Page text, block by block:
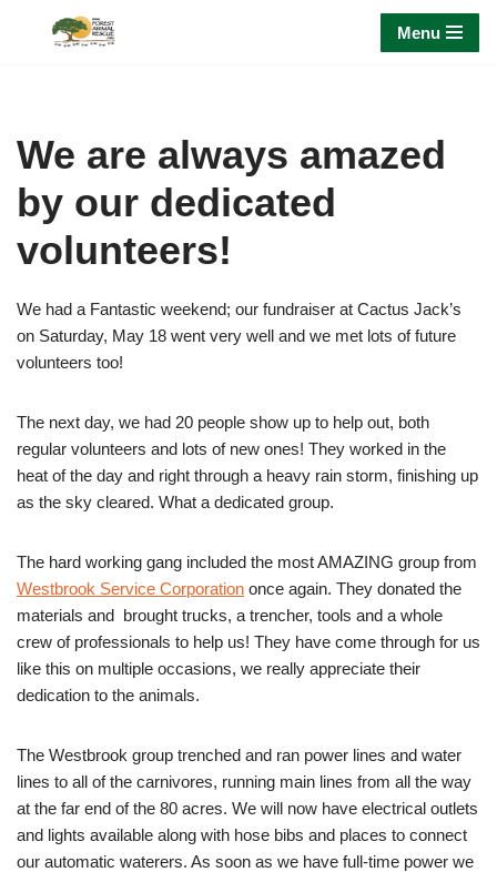
Menu
We are always amazed
by our dedicated
volunteers!
We had a Fantastic weekend; our fundraiser at Cactus Jack’s
on Saturday, May 18 went very well and we met lots of future
volunteers too!
The next day, we had 20 people show up to help out, both
regular volunteers and lots of new ones! They worked in the
heat of the day and right through a heavy rain storm, finishing up
as the sky cleared. What a dedicated group.
The hard working gang included the most AMAZING group from
Westbrook Service Corporation once again. They donated the
materials and brought trucks, a trencher, tools and a whole
crew of professionals to help us! They have come through for us
like this on multiple occasions, we really appreciate their
dedication to the animals.
The Westbrook group trenched and ran power lines and water
lines to all of the carnivores, running main lines from all the way
at the far end of the 80 acres. We will now have electrical outlets
and lights available along with hose bibs and places to connect
our automatic waterers. As soon as we have full-time power we